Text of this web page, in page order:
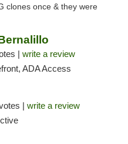
clones once & they were
| write a review
ADA Access
| write a review